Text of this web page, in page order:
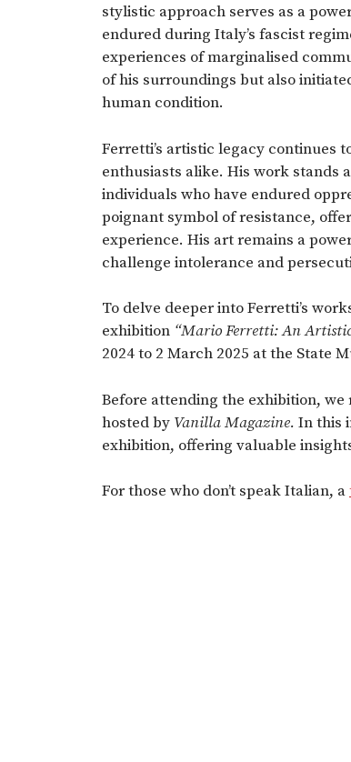
stylistic approach serves as a
endured during Italy’s fascist
experiences of marginalised
of his surroundings but also
human condition.
Ferretti’s artistic legacy continues
enthusiasts alike. His work stands
individuals who have endured
poignant symbol of resistance,
experience. His art remains a
challenge intolerance and
To delve deeper into Ferretti’s
exhibition “Mario Ferretti: An Artistic
2024 to 2 March 2025 at the State
Before attending the exhibition,
hosted by Vanilla Magazine. In this
exhibition, offering valuable
For those who don’t speak Italian, a